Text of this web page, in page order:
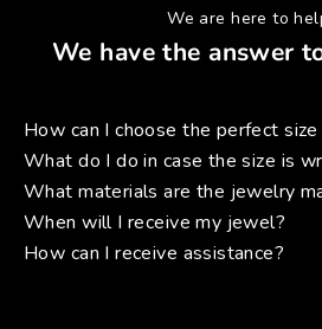
We are here to
We have the answer
How can I choose the perfect
What do I do in case the size is
What materials are the jewelry
When will I receive my jewel?
How can I receive assistance?